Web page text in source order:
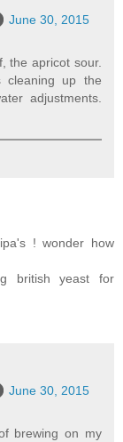
June 30, 2015
the apricot sour.
cleaning up the
adjustments.
! wonder how
british yeast for
June 30, 2015
brewing on my